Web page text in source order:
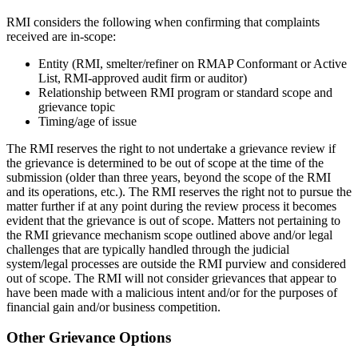
RMI considers the following when confirming that complaints
received are in-scope:
Entity (RMI, smelter/refiner on RMAP Conformant or Active
List, RMI-approved audit firm or auditor)
Relationship between RMI program or standard scope and
grievance topic
Timing/age of issue
The RMI reserves the right to not undertake a grievance review if
the grievance is determined to be out of scope at the time of the
submission (older than three years, beyond the scope of the RMI
and its operations, etc.). The RMI reserves the right not to pursue the
matter further if at any point during the review process it becomes
evident that the grievance is out of scope. Matters not pertaining to
the RMI grievance mechanism scope outlined above and/or legal
challenges that are typically handled through the judicial
system/legal processes are outside the RMI purview and considered
out of scope. The RMI will not consider grievances that appear to
have been made with a malicious intent and/or for the purposes of
financial gain and/or business competition.
Other Grievance Options